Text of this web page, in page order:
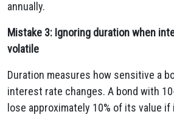
annually.
Mistake 3: Ignoring duration when
volatile
Duration measures how sensitive a
interest rate changes. A bond with
lose approximately 10% of its value